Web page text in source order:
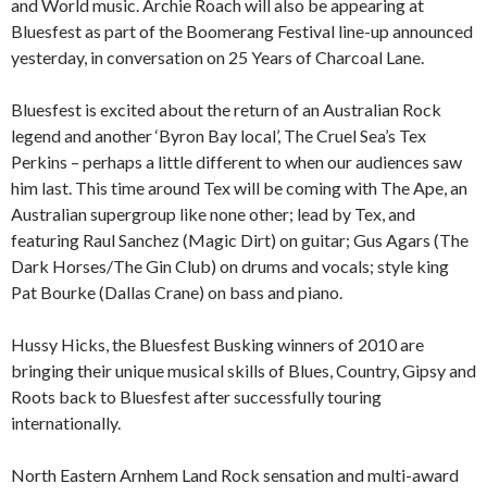
and World music. Archie Roach will also be appearing at
Bluesfest as part of the Boomerang Festival line-up announced
yesterday, in conversation on 25 Years of Charcoal Lane.
Bluesfest is excited about the return of an Australian Rock
legend and another ‘Byron Bay local’, The Cruel Sea’s Tex
Perkins – perhaps a little different to when our audiences saw
him last. This time around Tex will be coming with The Ape, an
Australian supergroup like none other; lead by Tex, and
featuring Raul Sanchez (Magic Dirt) on guitar; Gus Agars (The
Dark Horses/The Gin Club) on drums and vocals; style king
Pat Bourke (Dallas Crane) on bass and piano.
Hussy Hicks, the Bluesfest Busking winners of 2010 are
bringing their unique musical skills of Blues, Country, Gipsy and
Roots back to Bluesfest after successfully touring
internationally.
North Eastern Arnhem Land Rock sensation and multi-award